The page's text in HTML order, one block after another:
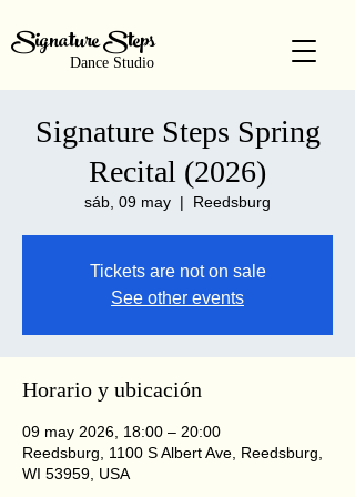
Signature Steps
Dance Studio
Signature Steps Spring
Recital (2026)
sáb, 09 may
  |
Reedsburg
Tickets are not on sale
See other events
Horario y ubicación
09 may 2026, 18:00 – 20:00
Reedsburg, 1100 S Albert Ave, Reedsburg,
WI 53959, USA